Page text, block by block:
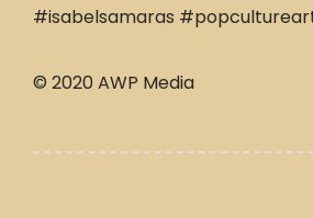
#isabelsamaras
© 2020 AWP Media